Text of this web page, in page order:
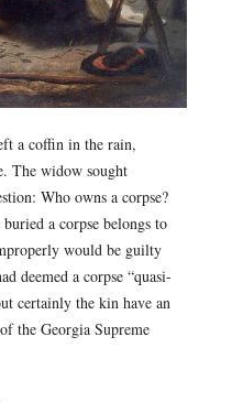
a coffin in the rain,
The widow sought
Who owns a corpse?
a corpse belongs to
would be guilty
deemed a corpse “quasi-
certainly the kin have an
the Georgia Supreme